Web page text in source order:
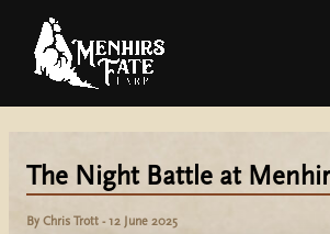
content
The Night Battle at
By Chris Trott - 12 June 2025